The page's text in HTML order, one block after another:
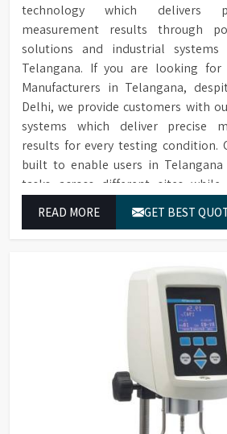
technology which delivers
measurement results through
solutions and industrial
Telangana. If you are looking for
Manufacturers in Telangana,
Delhi, we provide customers with
systems which deliver precise
results for every testing condition.
built to enable users in
tasks across different sites while
READ MORE GET BEST